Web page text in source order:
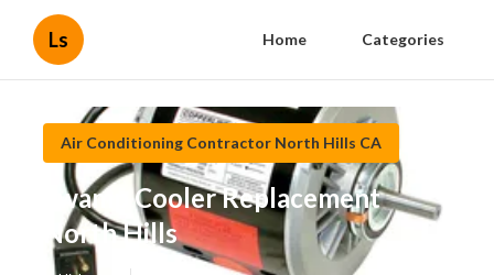
Ls Home Categories
Air Conditioning Contractor North Hills CA
Swamp Cooler Replacement
North Hills